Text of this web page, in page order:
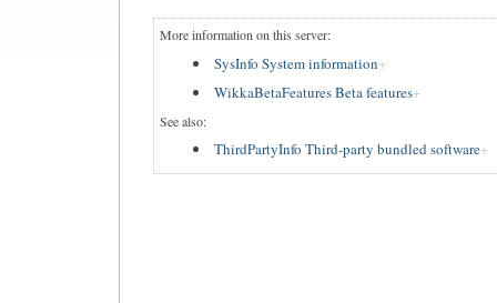
More information on this server:
SysInfo System information
WikkaBetaFeatures Beta features
See also:
ThirdPartyInfo Third-party bundled software